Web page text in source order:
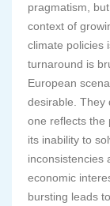
pragmatism,
context of
climate policies
turnaround is
European
desirable. They
one reflects the
its inability to
inconsistencies
economic
bursting leads